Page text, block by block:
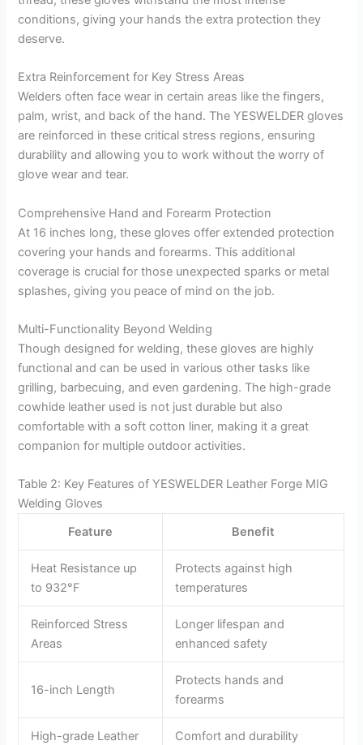
conditions, giving your hands the extra protection they
deserve.
Extra Reinforcement for Key Stress Areas
Welders often face wear in certain areas like the fingers,
palm, wrist, and back of the hand. The YESWELDER gloves
are reinforced in these critical stress regions, ensuring
durability and allowing you to work without the worry of
glove wear and tear.
Comprehensive Hand and Forearm Protection
At 16 inches long, these gloves offer extended protection
covering your hands and forearms. This additional
coverage is crucial for those unexpected sparks or metal
splashes, giving you peace of mind on the job.
Multi-Functionality Beyond Welding
Though designed for welding, these gloves are highly
functional and can be used in various other tasks like
grilling, barbecuing, and even gardening. The high-grade
cowhide leather used is not just durable but also
comfortable with a soft cotton liner, making it a great
companion for multiple outdoor activities.
Table 2: Key Features of YESWELDER Leather Forge MIG
Welding Gloves
Feature
Benefit
Heat Resistance up
to 932°F
Protects against high
temperatures
Reinforced Stress
Areas
Longer lifespan and
enhanced safety
16-inch Length
Protects hands and
forearms
High-grade Leather Comfort and durability